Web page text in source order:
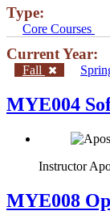
Type:
Core Courses
Current Year:
Fall
MYE004
Instructor
MYE008